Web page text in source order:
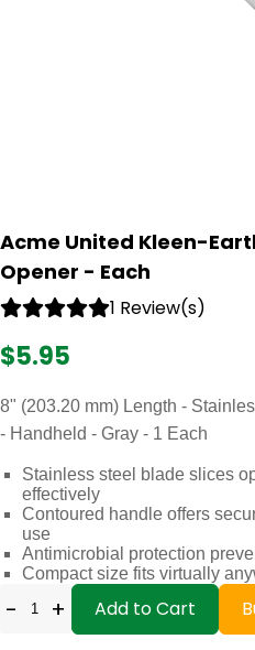
Acme United Kleen-
Opener - Each
1 Review(s)
$5.95
8" (203.20 mm) Length -
- Handheld - Gray - 1 Each
Stainless steel blade slices
effectively
Contoured handle offers
use
Antimicrobial protection
Compact size fits virtually
- + Add to Cart